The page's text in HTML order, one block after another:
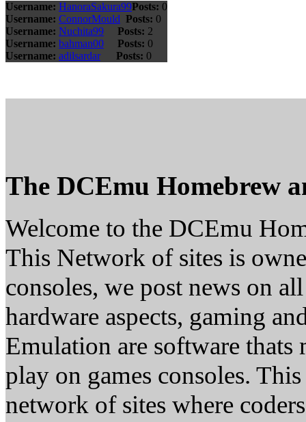
Username: HanoraSakura99Posts: 0
Username: ConnorMould Posts: 0
Username: Nuchita99 Posts: 2
Username: bahman00 Posts: 0
Username: adilsardar Posts: 0
The DCEmu Homebrew
Welcome to the DCEmu
This Network of sites is
consoles, we post news on
hardware aspects, gaming
Emulation are software thats
play on games consoles.
network of sites where